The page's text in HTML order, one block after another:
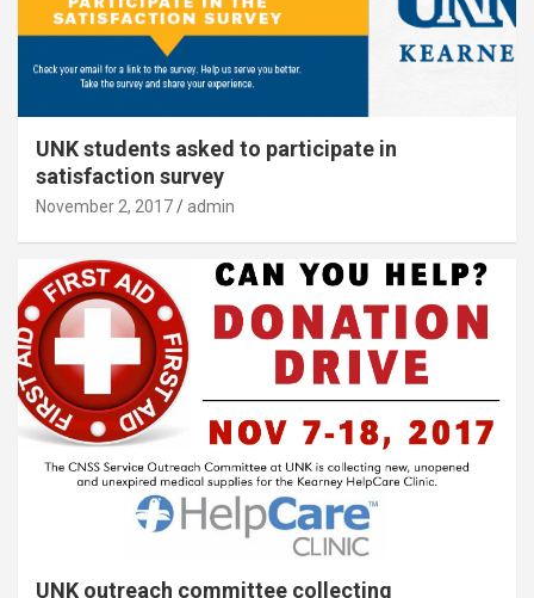
UNK students asked to participate in
satisfaction survey
November 2, 2017 admin
UNK outreach committee collecting